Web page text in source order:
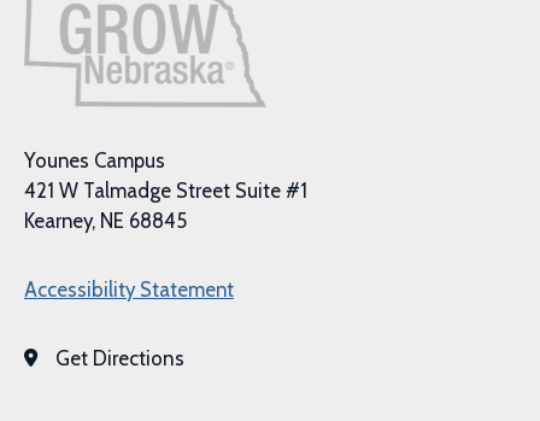
Younes Campus
421 W Talmadge Street Suite #1
Kearney, NE 68845
Accessibility Statement
Get Directions